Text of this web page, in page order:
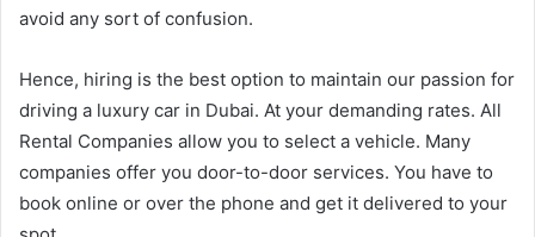
avoid any sort of confusion.
Hence, hiring is the best option to maintain our passion for
driving a luxury car in Dubai. At your demanding rates. All
Rental Companies allow you to select a vehicle. Many
companies offer you door-to-door services. You have to
book online or over the phone and get it delivered to your